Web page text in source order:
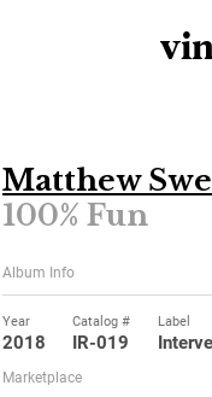
Matthew
100% Fun
Album Info
Year
2018
Catalog #
IR-019
Label
Marketplace